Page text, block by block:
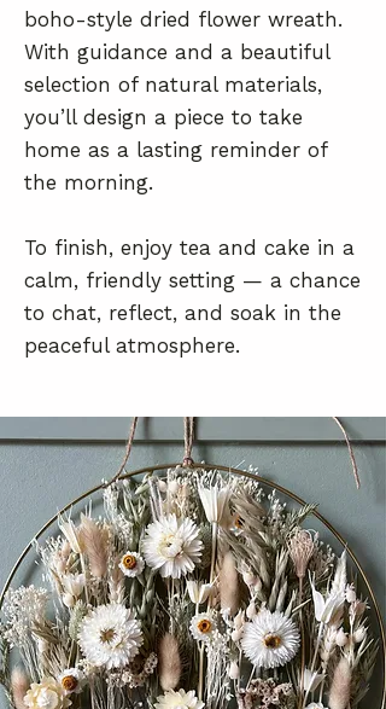
boho-style dried flower wreath.
With guidance and a beautiful
selection of natural materials,
you’ll design a piece to take
home as a lasting reminder of
the morning.
To finish, enjoy tea and cake in a
calm, friendly setting — a chance
to chat, reflect, and soak in the
peaceful atmosphere.